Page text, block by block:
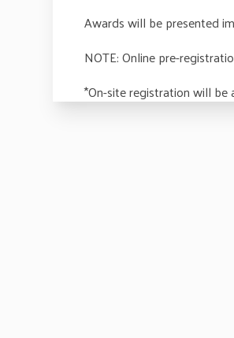
Awards will be presented
NOTE: Online pre-
*On-site registration will be